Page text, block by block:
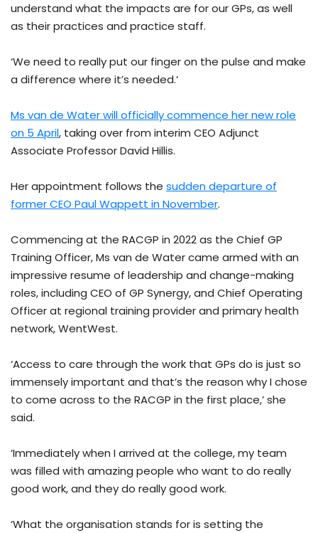
understand what the impacts are for our GPs, as well
as their practices and practice staff.
‘We need to really put our finger on the pulse and make
a difference where it’s needed.’
Ms van de Water will officially commence her new role
on 5 April, taking over from interim CEO Adjunct
Associate Professor David Hillis.
Her appointment follows the sudden departure of
former CEO Paul Wappett in November.
Commencing at the RACGP in 2022 as the Chief GP
Training Officer, Ms van de Water came armed with an
impressive resume of leadership and change-making
roles, including CEO of GP Synergy, and Chief Operating
Officer at regional training provider and primary health
network, WentWest.
‘Access to care through the work that GPs do is just so
immensely important and that’s the reason why I chose
to come across to the RACGP in the first place,’ she
said.
‘Immediately when I arrived at the college, my team
was filled with amazing people who want to do really
good work, and they do really good work.
‘What the organisation stands for is setting the